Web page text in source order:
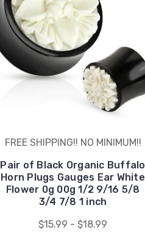
FREE SHIPPING!! NO MINIMUM!!
Pair of Black Organic Buffalo
Horn Plugs Gauges Ear White
Flower 0g 00g 1/2 9/16 5/8
3/4 7/8 1 inch
$15.99 - $18.99